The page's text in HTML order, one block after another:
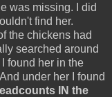
was missing. I did
find her.
the chickens had
searched around
found her in the
under her I found
IN the